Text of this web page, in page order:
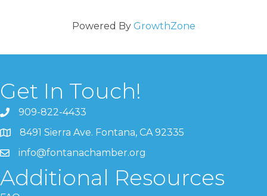
Powered By GrowthZone
Get In Touch!
909-822-4433
8491 Sierra Ave. Fontana, CA 92335
info@fontanachamber.org
Additional Resources